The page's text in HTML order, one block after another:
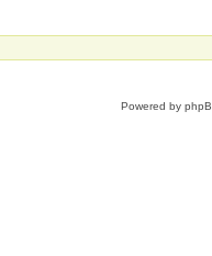
Powered by